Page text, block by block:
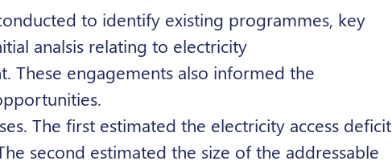
to identify existing programmes, key
analsis relating to electricity
These engagements also informed the
The first estimated the electricity access deficit
second estimated the size of the addressable